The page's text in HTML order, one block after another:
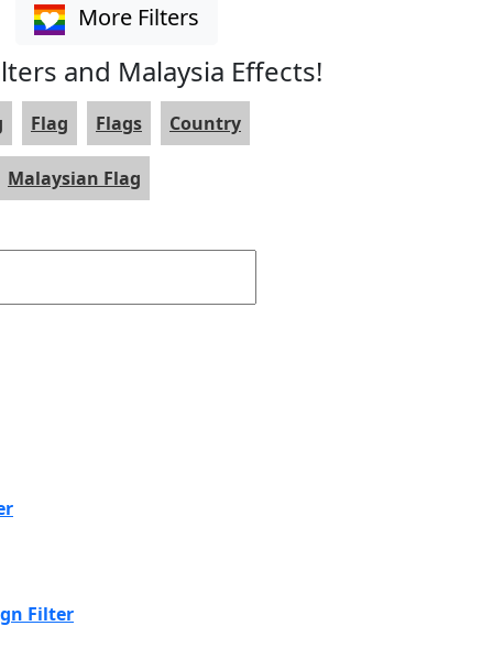
More Filters
and Malaysia Effects!
Flag Flags Country
Malaysian Flag
Filter